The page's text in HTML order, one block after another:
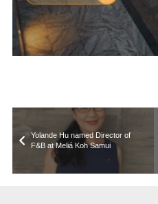
Yolande Hu named Director of
F&B at Meliá Koh Samui